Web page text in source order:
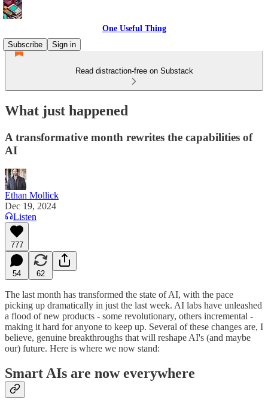
One Useful Thing
Subscribe
Sign in
Read distraction-free on Substack
What just happened
A transformative month rewrites the capabilities of
AI
Ethan Mollick
Dec 19, 2024
Listen
777
54 62
The last month has transformed the state of AI, with the pace
picking up dramatically in just the last week. AI labs have unleashed
a flood of new products - some revolutionary, others incremental -
making it hard for anyone to keep up. Several of these changes are, I
believe, genuine breakthroughs that will reshape AI's (and maybe
our) future. Here is where we now stand:
Smart AIs are now everywhere